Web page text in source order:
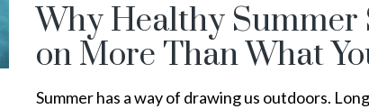
Why Healthy Summer
on More Than What
Summer has a way of drawing us outdoors.